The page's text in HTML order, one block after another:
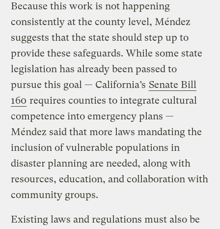
Because this work is not happening
consistently at the county level, Méndez
suggests that the state should step up to
provide these safeguards. While some state
legislation has already been passed to
pursue this goal — California’s Senate Bill
160 requires counties to integrate cultural
competence into emergency plans —
Méndez said that more laws mandating the
inclusion of vulnerable populations in
disaster planning are needed, along with
resources, education, and collaboration with
community groups.
Existing laws and regulations must also be